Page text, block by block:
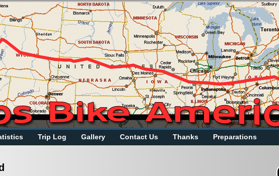
Trip Log Gallery Contact Us Thanks Preparations